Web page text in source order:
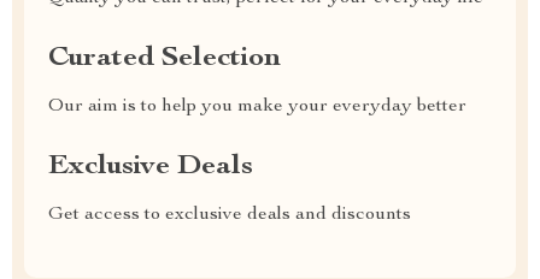
Curated Selection
Our aim is to help you make your everyday better
Exclusive Deals
Get access to exclusive deals and discounts